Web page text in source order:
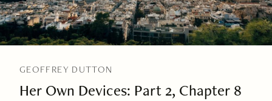
GEOFFREY DUTTON
Her Own Devices: Part 2, Chapter 8